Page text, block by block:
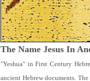
The Name Jesus In
"Yeshua" in First Century
ancient Hebrew documents.